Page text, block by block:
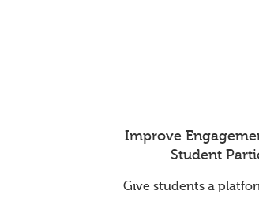
Improve
Student
Give students a